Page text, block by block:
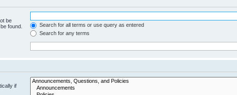
be
found.
Search for all terms or use query as entered
Search for any terms
if